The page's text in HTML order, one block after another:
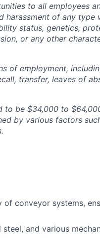
to all employees
harassment of any type
status, genetics,
or any other
of employment,
transfer, leaves of
to be $34,000 to
by various factors
conveyor systems,
and various